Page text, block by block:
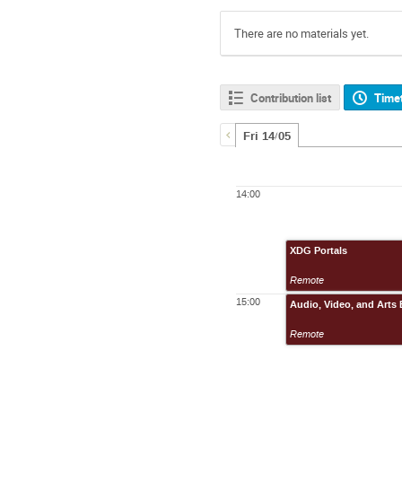
There are no materials yet.
Contribution list
Fri 14/05
14:00
15:00
XDG Portals
Remote
Audio, Video, and Arts
Remote